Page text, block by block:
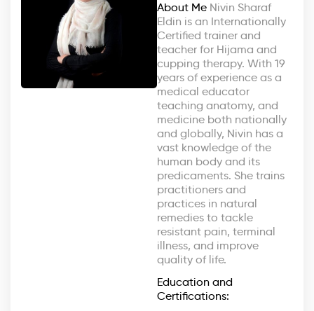
About Me Nivin Sharaf
Eldin is an Internationally
Certified trainer and
teacher for Hijama and
cupping therapy. With 19
years of experience as a
medical educator
teaching anatomy, and
medicine both nationally
and globally, Nivin has a
vast knowledge of the
human body and its
predicaments. She trains
practitioners and
practices in natural
remedies to tackle
resistant pain, terminal
illness, and improve
quality of life.
Education and
Certifications: